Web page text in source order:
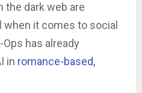
the dark web are
it comes to social
has already
in romance-based,